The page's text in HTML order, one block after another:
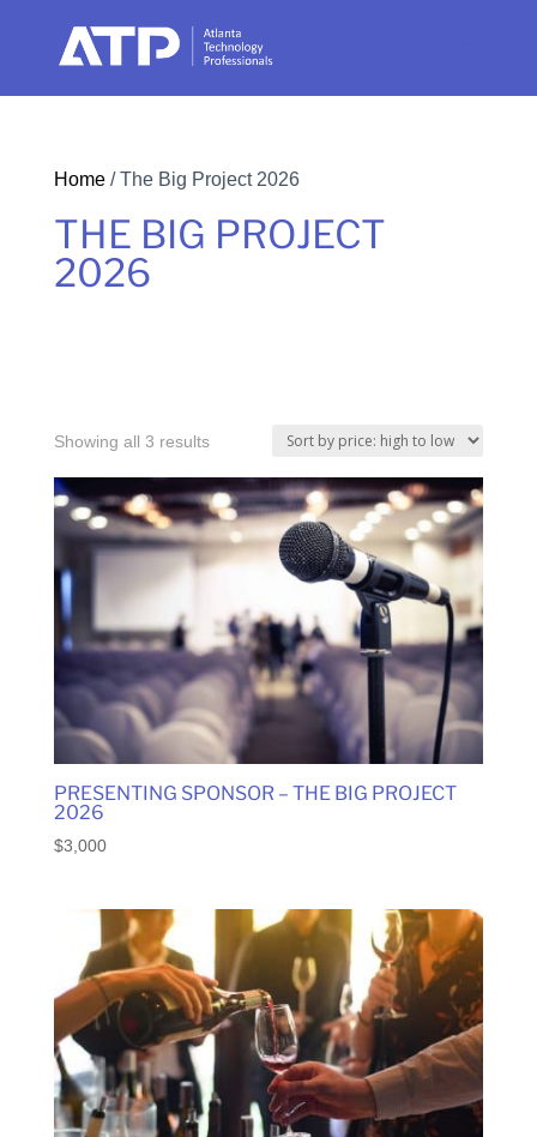
Home/ The Big Project 2026
THE BIG PROJECT
2026
Showing all 3 resultsSorted
by
price:
high
to
PRESENTING SPONSOR – THE BIG PROJECT
2026
$3,000